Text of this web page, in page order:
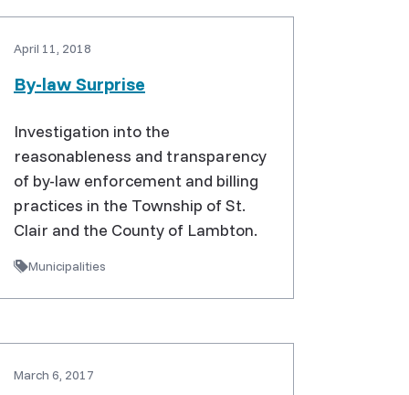
April 11, 2018
By-law Surprise
Investigation into the
reasonableness and transparency
of by-law enforcement and billing
practices in the Township of St.
Clair and the County of Lambton.
Municipalities
March 6, 2017